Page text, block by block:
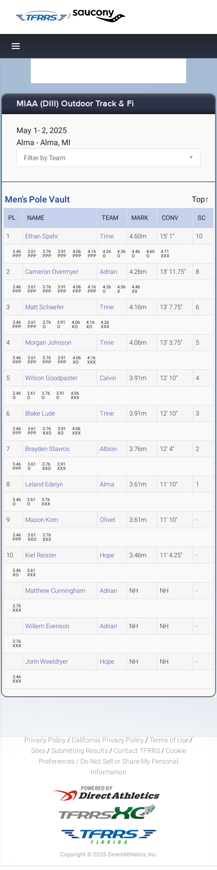
/
Toggle navigation
MIAA (DIII) Outdoor Track & Fi
May 1- 2, 2025
Alma - Alma, MI
Men's Pole Vault Top↑
PL NAME TEAM MARK CONV SC
1 Ethan Spahr Trine 4.60m 15' 1" 10
3.46
PPP
3.61
PPP
3.76
PPP
3.91
PPP
4.06
PPP
4.16
PPP
4.26
O
4.36
O
4.46
O
4.60
O
4.71
XXX
2 Cameron Overmyer Adrian 4.26m 13' 11.75" 8
3.46
PPP
3.61
PPP
3.76
PPP
3.91
PPP
4.06
PPP
4.16
PPP
4.26
O
4.36
X
4.46
XX
3 Matt Schaefer Trine 4.16m 13' 7.75" 6
3.46
PPP
3.61
PPP
3.76
O
3.91
O
4.06
XO
4.16
XO
4.26
XXX
4 Morgan Johnson Trine 4.06m 13' 3.75" 5
3.46
PPP
3.61
PPP
3.76
PPP
3.91
PPP
4.06
XO
4.16
XXX
5 Wilson Goodpaster Calvin 3.91m 12' 10" 4
3.46
O
3.61
O
3.76
O
3.91
O
4.06
XXX
6 Blake Lude Trine 3.91m 12' 10" 3
3.46
PPP
3.61
PPP
3.76
XXO
3.91
XO
4.06
XXX
7 Brayden Stavros Albion 3.76m 12' 4" 2
3.46
PPP
3.61
O
3.76
XXO
3.91
XXX
8 Leland Edelyn Alma 3.61m 11' 10" 1
3.46
O
3.61
O
3.76
XXX
9 Mason Korn Olivet 3.61m 11' 10" -
3.46
PPP
3.61
XXO
3.76
XXX
10 Kiel Reister Hope 3.46m 11' 4.25" -
3.46
XO
3.61
XXX
Matthew Cunningham Adrian NH NH -
3.76
XXX
Willem Evenson Adrian NH NH -
3.76
XXX
Jorin Weeldryer Hope NH NH -
3.46
XXX
Privacy Policy / California Privacy Policy / Terms of Use /
Sites / Submitting Results / Contact TFRRS / Cookie
Preferences / Do Not Sell or Share My Personal
Information
Copyright © 2026 DirectAthletics, Inc.